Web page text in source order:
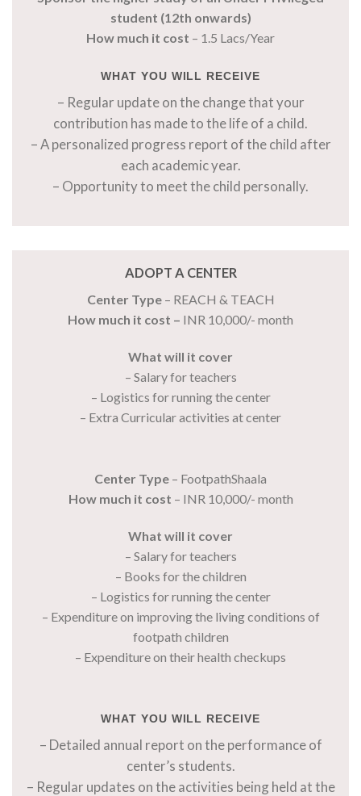
student (12th onwards)
How much it cost – 1.5 Lacs/Year
WHAT YOU WILL RECEIVE
– Regular update on the change that your
contribution has made to the life of a child.
– A personalized progress report of the child after
each academic year.
– Opportunity to meet the child personally.
ADOPT A CENTER
Center Type– REACH & TEACH
How much it cost – INR 10,000/- month
What will it cover
– Salary for teachers
– Logistics for running the center
– Extra Curricular activities at center
Center Type – FootpathShaala
How much it cost – INR 10,000/- month
What will it cover
– Salary for teachers
– Books for the children
– Logistics for running the center
– Expenditure on improving the living conditions of
footpath children
– Expenditure on their health checkups
WHAT YOU WILL RECEIVE
– Detailed annual report on the performance of
center’s students.
– Regular updates on the activities being held at the